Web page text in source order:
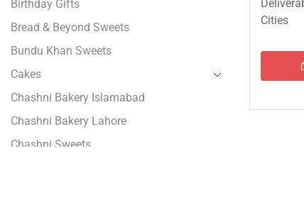
Cities
Birthday Gifts
Bread & Beyond Sweets
Bundu Khan Sweets
Cakes
Chashni Bakery Islamabad
Chashni Bakery Lahore
Chashni Sweets